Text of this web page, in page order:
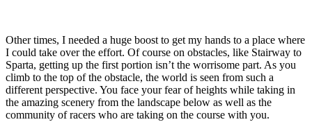
Other times, I needed a huge boost to get my hands to a place where
I could take over the effort. Of course on obstacles, like Stairway to
Sparta, getting up the first portion isn’t the worrisome part. As you
climb to the top of the obstacle, the world is seen from such a
different perspective. You face your fear of heights while taking in
the amazing scenery from the landscape below as well as the
community of racers who are taking on the course with you.